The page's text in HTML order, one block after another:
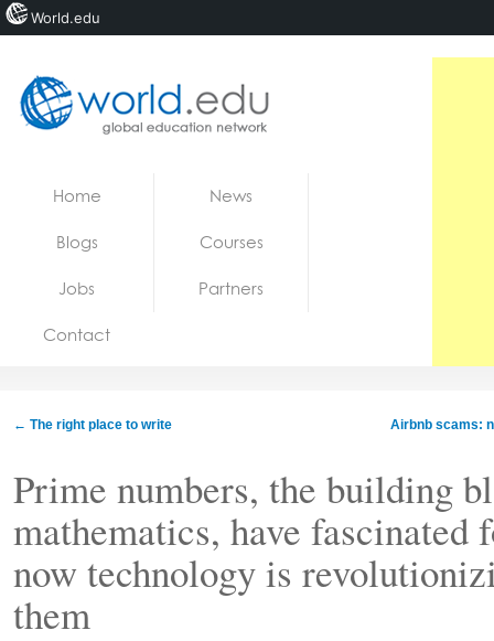
Jobs
Home News
Blogs Courses
Jobs Partners
Contact
← The right place to write Airbnb scams:
Prime numbers, the building
mathematics, have fascinated
now technology is
them
World.edu